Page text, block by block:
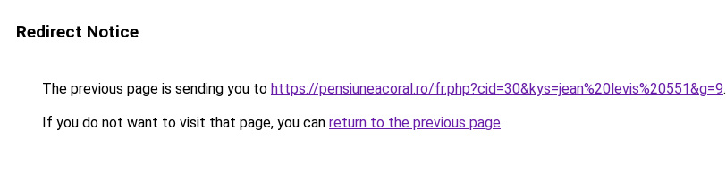
Redirect Notice
The previous page is sending you to https://pensiuneacoral.ro/fr.php?cid=30&kys=jean%20levis%20551&g=9.
If you do not want to visit that page, you can return to the previous page.